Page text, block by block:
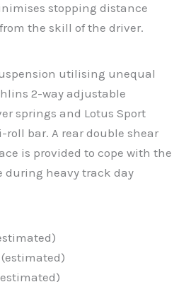
stopping distance
the skill of the driver.
utilising unequal
2-way adjustable
springs and Lotus Sport
bar. A rear double shear
is provided to cope with the
during heavy track day